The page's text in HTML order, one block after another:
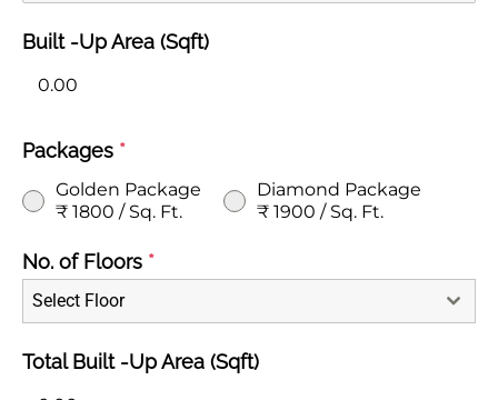
Built -Up Area (Sqft)
Packages *
Golden Package
₹ 1800 / Sq. Ft.
Diamond Package
₹ 1900 / Sq. Ft.
No. of Floors *
Select Floor
Total Built -Up Area (Sqft)